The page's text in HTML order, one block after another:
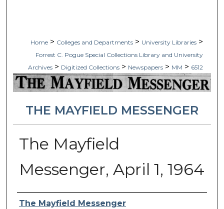
Home > Colleges and Departments > University Libraries >
Forrest C. Pogue Special Collections Library and University
Archives > Digitized Collections > Newspapers > MM > 6512
THE MAYFIELD MESSENGER
The Mayfield
Messenger, April 1, 1964
Authors
The Mayfield Messenger